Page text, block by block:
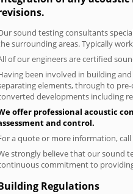
sound testing consultants
surrounding areas. Typically
of our engineers are certified
been involved in building
elements, through to
developments including
offer professional acoustic
and control.
a quote or more information,
strongly believe that our sound
commitment to
Regulations